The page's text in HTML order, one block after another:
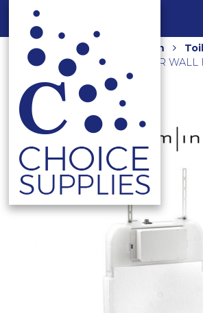
Home Shop Bathroom
IN-WALL 80MM CISTERN FOR WALL